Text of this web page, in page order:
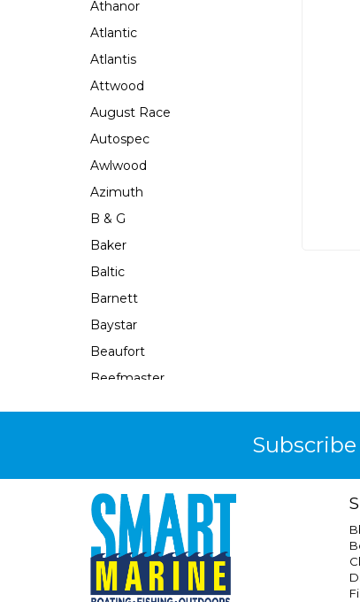
Athanor
Atlantic
Atlantis
Attwood
August Race
Autospec
Awlwood
Azimuth
B & G
Baker
Baltic
Barnett
Baystar
Beaufort
Beefmaster
Bep
Berkley
Berley Mate
Bermuda
Bestlight